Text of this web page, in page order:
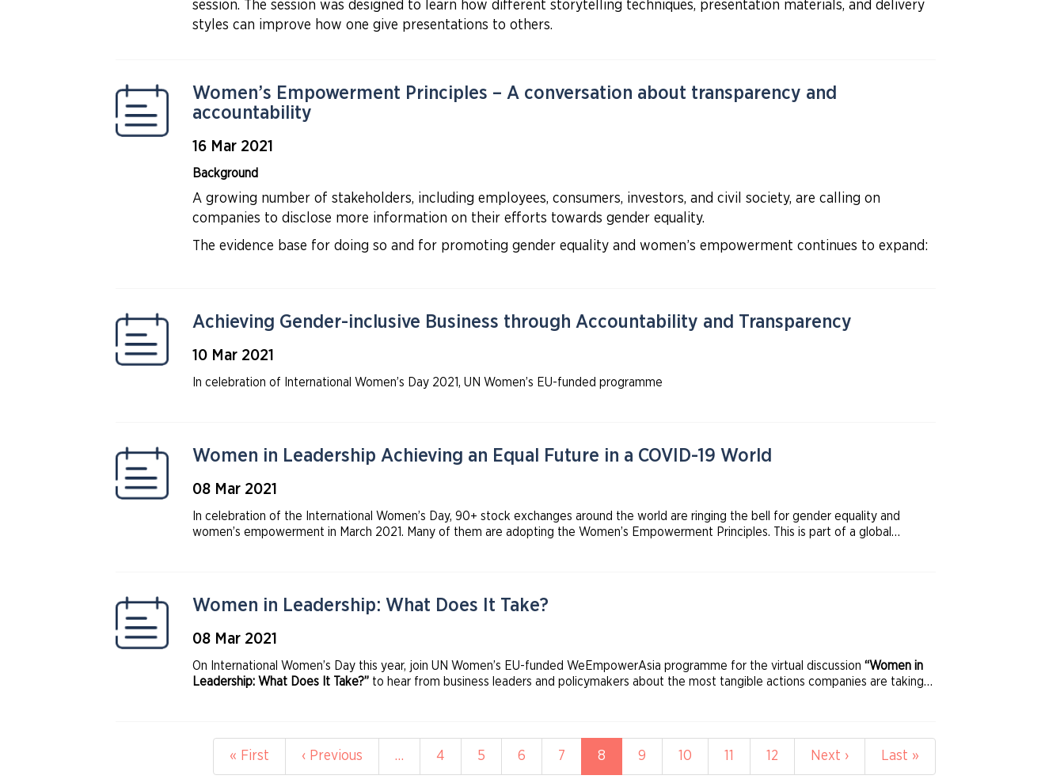
session. The session was designed to learn how different storytelling techniques, presentation materials, and delivery
styles can improve how one give presentations to others.
Women’s Empowerment Principles – A conversation about transparency and
accountability
16 Mar 2021
Background
A growing number of stakeholders, including employees, consumers, investors, and civil society, are calling on
companies to disclose more information on their efforts towards gender equality.
The evidence base for doing so and for promoting gender equality and women’s empowerment continues to expand:
Achieving Gender-inclusive Business through Accountability and Transparency
10 Mar 2021
In celebration of International Women’s Day 2021, UN Women’s EU-funded programme
Women in Leadership Achieving an Equal Future in a COVID-19 World
08 Mar 2021
In celebration of the International Women’s Day, 90+ stock exchanges around the world are ringing the bell for gender equality and
women’s empowerment in March 2021. Many of them are adopting the Women’s Empowerment Principles. This is part of a global
Women in Leadership: What Does It Take?
08 Mar 2021
On International Women’s Day this year, join UN Women’s EU-funded WeEmpowerAsia programme for the virtual discussion“Women in
Leadership: What Does It Take?” to hear from business leaders and policymakers about the most tangible actions companies are taking
First
page
« First
Previous
page
‹ Previous … Page
4 Page
5 Page
6 Page
7
Current
page
8 Page
9 Page
10 Page
11 Page
12
Next
page
Next ›
Last
page
Last »